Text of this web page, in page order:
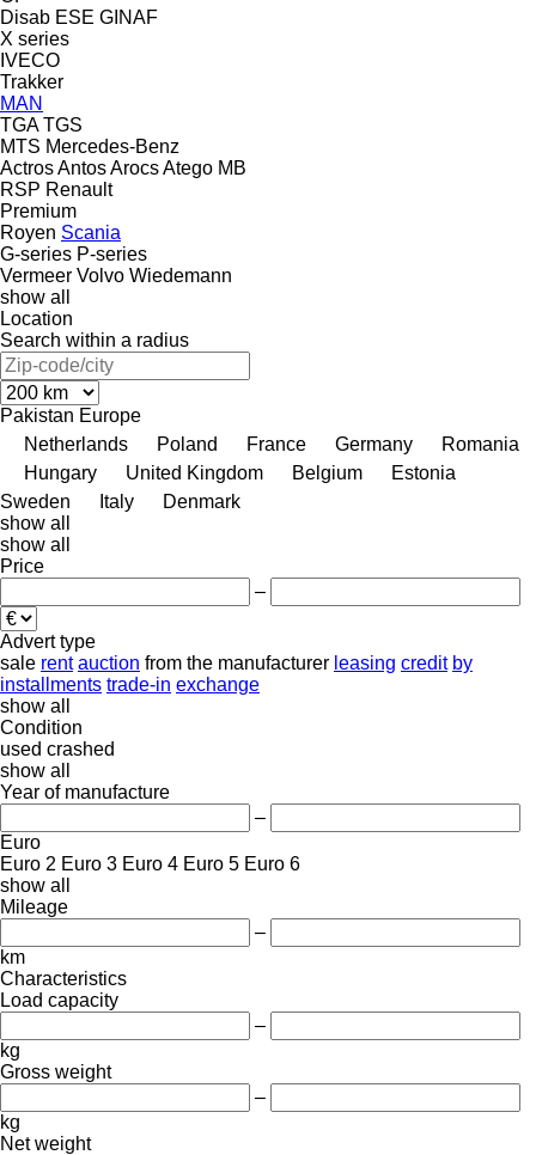
Disab ESE GINAF
X series
IVECO
Trakker
MAN
TGA TGS
MTS Mercedes-Benz
ActrosAntosArocsAtego MB
RSP Renault
Premium
Royen Scania
G-series P-series
Vermeer Volvo Wiedemann
show all
Location
Search within a radius
Pakistan Europe
Netherlands
Poland France Germany
Romania
Hungary
United Kingdom Belgium
Estonia
Sweden
Italy
Denmark
show all
show all
Price
–
Advert type
sale rent auction from the manufacturer leasing credit by
installments trade-in exchange
show all
Condition
used crashed
show all
Year of manufacture
–
Euro
Euro 2 Euro 3 Euro 4 Euro 5 Euro 6
show all
Mileage
–
km
Characteristics
Load capacity
–
kg
Gross weight
–
kg
Net weight